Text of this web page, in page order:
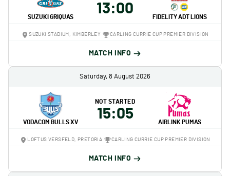
SUZUKI GRIQUAS
13:00
FIDELITY ADT LIONS
SUZUKI STADIUM, KIMBERLEY CARLING CURRIE CUP PREMIER DIVISION
MATCH INFO
Saturday, 8 August 2026
VODACOM BULLS XV
NOT STARTED
15:05
AIRLINK PUMAS
LOFTUS VERSFELD, PRETORIA CARLING CURRIE CUP PREMIER DIVISION
MATCH INFO